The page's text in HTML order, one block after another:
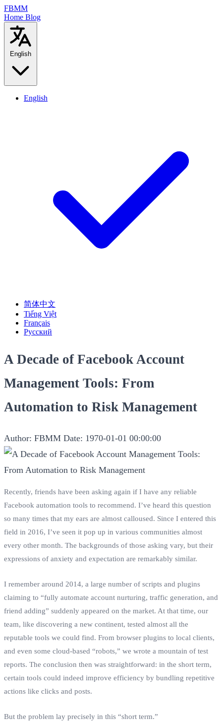
FBMM
Home Blog
English
English
简体中文
Tiếng Việt
Français
Русский
A Decade of Facebook Account
Management Tools: From
Automation to Risk Management
Author: FBMM Date: 1970-01-01 00:00:00
Recently, friends have been asking again if I have any reliable
Facebook automation tools to recommend. I’ve heard this question
so many times that my ears are almost calloused. Since I entered this
field in 2016, I’ve seen it pop up in various communities almost
every other month. The backgrounds of those asking vary, but their
expressions of anxiety and expectation are remarkably similar.
I remember around 2014, a large number of scripts and plugins
claiming to “fully automate account nurturing, traffic generation, and
friend adding” suddenly appeared on the market. At that time, our
team, like discovering a new continent, tested almost all the
reputable tools we could find. From browser plugins to local clients,
and even some cloud-based “robots,” we wrote a mountain of test
reports. The conclusion then was straightforward: in the short term,
certain tools could indeed improve efficiency by bundling repetitive
actions like clicks and posts.
But the problem lay precisely in this “short term.”